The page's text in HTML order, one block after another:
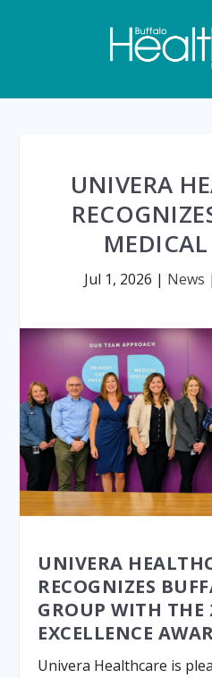
UNIVERA
Jul 1, 2026 | News |
UNIVERA
RECOGNIZES
GROUP WITH THE
EXCELLENCE
Univera Healthcare is